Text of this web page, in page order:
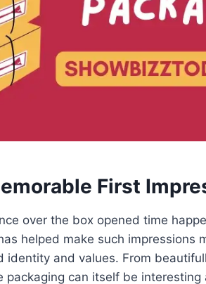
First
over the box opened time
helped make such impressions
identity and values. From
can itself be interesting